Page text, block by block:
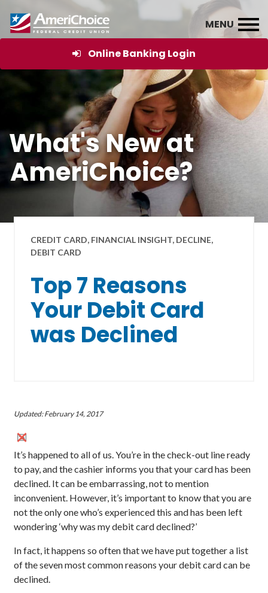
Online Banking Login
What's New at
AmeriChoice?
CREDIT CARD, FINANCIAL INSIGHT, DECLINE,
DEBIT CARD
Top 7 Reasons
Your Debit Card
was Declined
Updated: February 14, 2017
It’s happened to all of us. You’re in the check-out line ready
to pay, and the cashier informs you that your card has been
declined. It can be embarrassing, not to mention
inconvenient. However, it’s important to know that you are
not the only one who’s experienced this and has been left
wondering ‘why was my debit card declined?’
In fact, it happens so often that we have put together a list
of the seven most common reasons your debit card can be
declined.